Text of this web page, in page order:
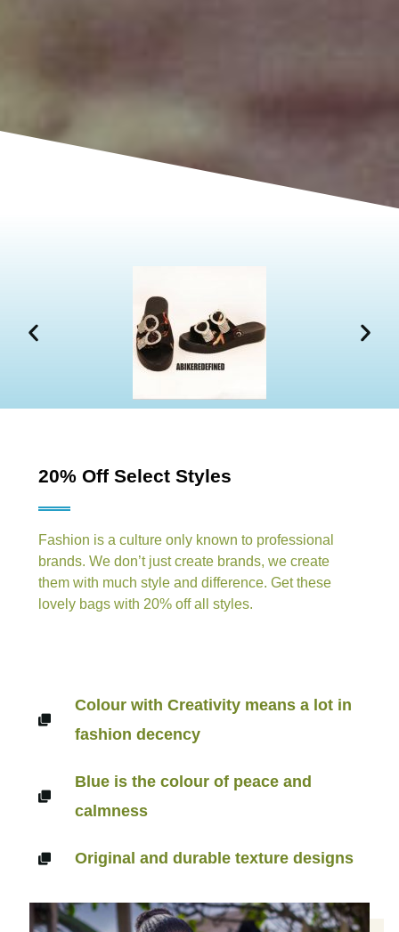
20% Off Select Styles
Fashion is a culture only known to professional
brands. We don’t just create brands, we create
them with much style and difference. Get these
lovely bags with 20% off all styles.
Colour with Creativity means a lot in
fashion decency
Blue is the colour of peace and
calmness
Original and durable texture designs